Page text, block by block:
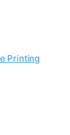
Printing